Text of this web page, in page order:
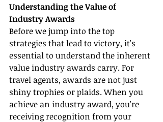
Understanding the Value of
Industry Awards
Before we jump into the top
strategies that lead to victory, it's
essential to understand the inherent
value industry awards carry. For
travel agents, awards are not just
shiny trophies or plaids. When you
achieve an industry award, you're
receiving recognition from your